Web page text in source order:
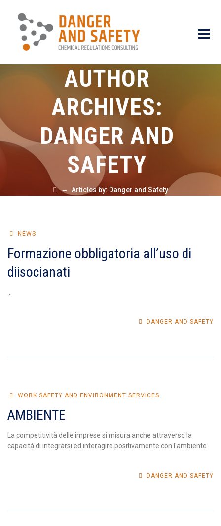
AUTHOR
ARCHIVES:
DANGER AND
SAFETY
→ Articles by: Danger and Safety
NEWS
Formazione obbligatoria all’uso di
diisocianati
DANGER AND SAFETY
WORK SAFETY AND ENVIRONMENT SERVICES
AMBIENTE
La competitività delle imprese si misura anche attraverso la
capacità di integrarsi ed interagire positivamente con l'ambiente.
DANGER AND SAFETY